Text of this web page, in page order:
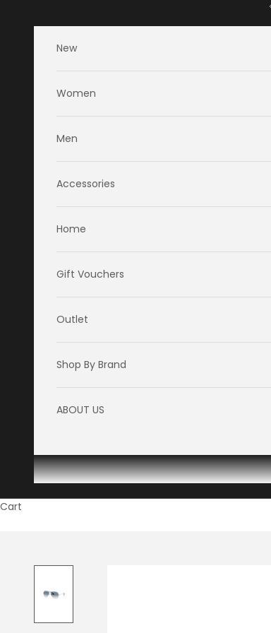
New
Women
Men
Accessories
Home
Gift Vouchers
Outlet
Shop By Brand
ABOUT US
Cart